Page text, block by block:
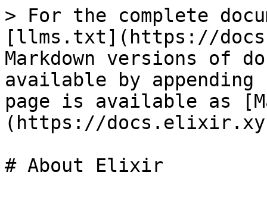
> For the complete
[llms.txt](https://
Markdown versions of
available by
page is available as
(https://
# About Elixir